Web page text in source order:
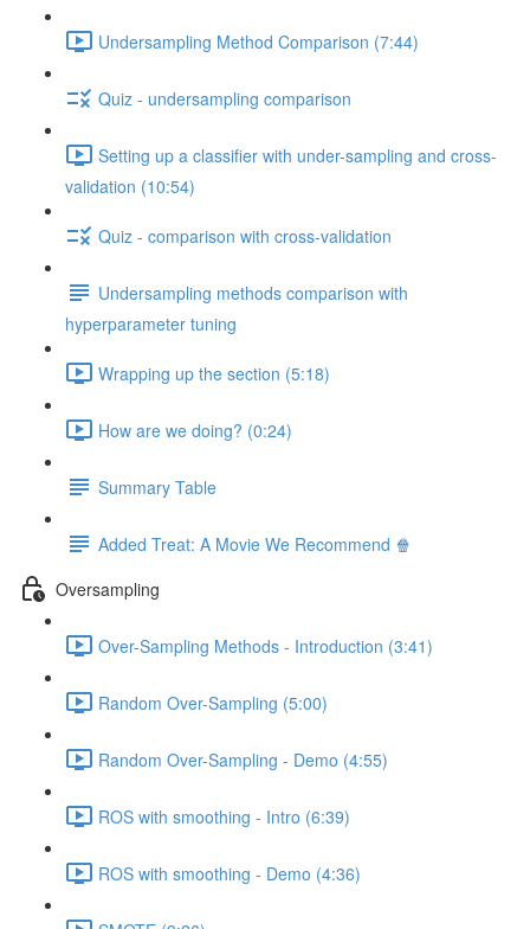
Undersampling Method Comparison (7:44)
Quiz - undersampling comparison
Setting up a classifier with under-sampling and cross-
validation (10:54)
Quiz - comparison with cross-validation
Undersampling methods comparison with
hyperparameter tuning
Wrapping up the section (5:18)
How are we doing? (0:24)
Summary Table
Added Treat: A Movie We Recommend 🍿
Oversampling
Over-Sampling Methods - Introduction (3:41)
Random Over-Sampling (5:00)
Random Over-Sampling - Demo (4:55)
ROS with smoothing - Intro (6:39)
ROS with smoothing - Demo (4:36)